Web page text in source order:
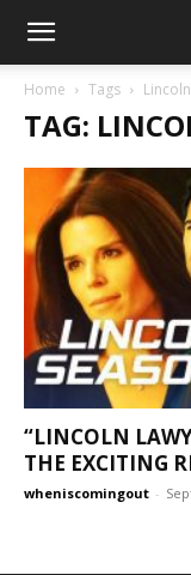
Home Tags
TAG:
“LINCOLN
THE EXCITING
wheniscomingout -